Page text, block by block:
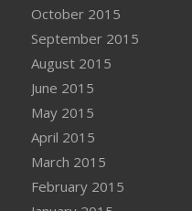
October 2015
September 2015
August 2015
June 2015
May 2015
April 2015
March 2015
February 2015